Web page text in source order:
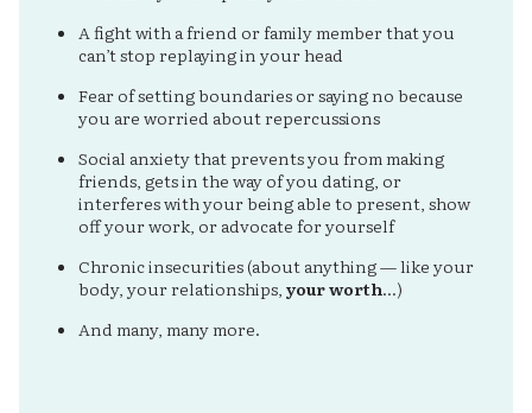
A fight with a friend or family member that you
can’t stop replaying in your head
Fear of setting boundaries or saying no because
you are worried about repercussions
Social anxiety that prevents you from making
friends, gets in the way of you dating, or
interferes with your being able to present, show
off your work, or advocate for yourself
Chronic insecurities (about anything — like your
body, your relationships, your worth…)
And many, many more.